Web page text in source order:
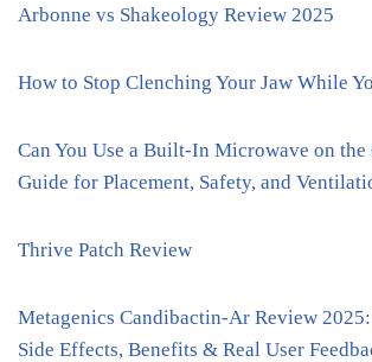
Arbonne vs Shakeology Review 2025
How to Stop Clenching Your Jaw While
Can You Use a Built-In Microwave on
Guide for Placement, Safety, and
Thrive Patch Review
Metagenics Candibactin-Ar Review
Side Effects, Benefits & Real User